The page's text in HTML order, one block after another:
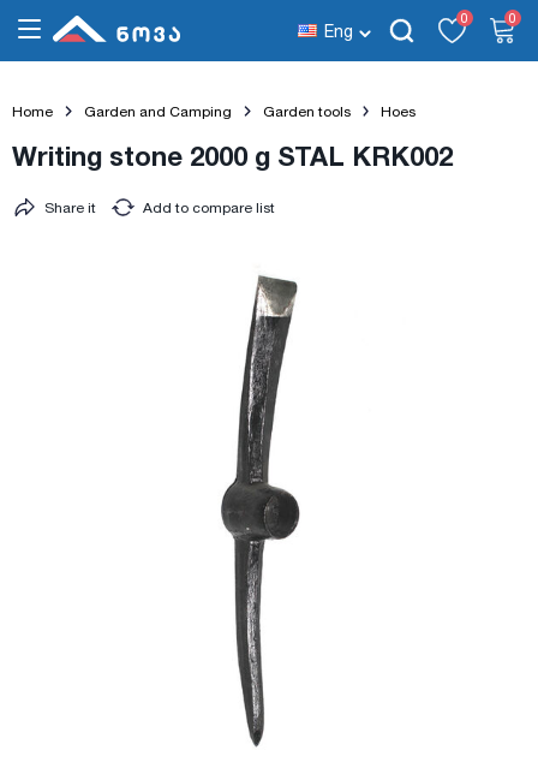
Eng
0 0
Home Garden and Camping Garden tools Hoes
Writing stone 2000 g STAL KRK002
Add to compare list
Share it